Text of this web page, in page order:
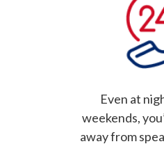
Even at
weekends,
away from